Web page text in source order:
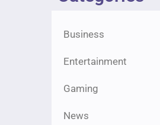
Business
Entertainment
Gaming
News